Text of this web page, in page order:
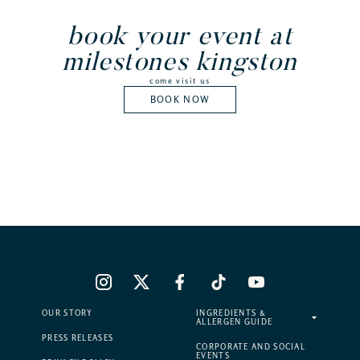
book your event at
milestones kingston
come visit us
BOOK NOW
OUR STORY
PRESS RELEASES
INGREDIENTS &
ALLERGEN GUIDE
CORPORATE AND SOCIAL
EVENTS